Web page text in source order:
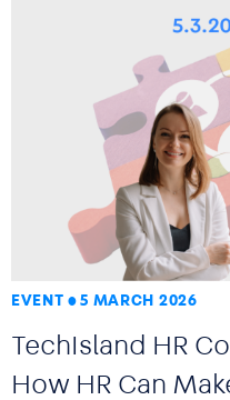
EVENT 5 MARCH 2026
TechIsland HR
How HR Can